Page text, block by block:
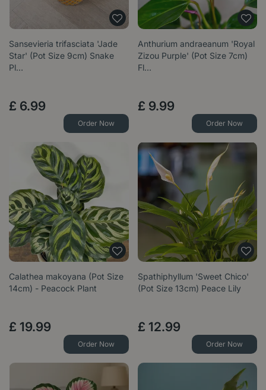
Sansevieria trifasciata 'Jade
Star' (Pot Size 9cm) Snake
Pl…
£ 6.99
Order Now
Anthurium andraeanum 'Royal
Zizou Purple' (Pot Size 7cm)
Fl…
£ 9.99
Order Now
Calathea makoyana (Pot Size
14cm) - Peacock Plant
£ 19.99
Order Now
Spathiphyllum 'Sweet Chico'
(Pot Size 13cm) Peace Lily
£ 12.99
Order Now